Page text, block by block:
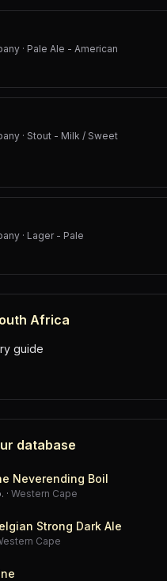
· Pale Ale - American
· Stout - Milk / Sweet
· Lager - Pale
Africa
guide
database
Neverending Boil
· Western Cape
Strong Dark Ale
Cape